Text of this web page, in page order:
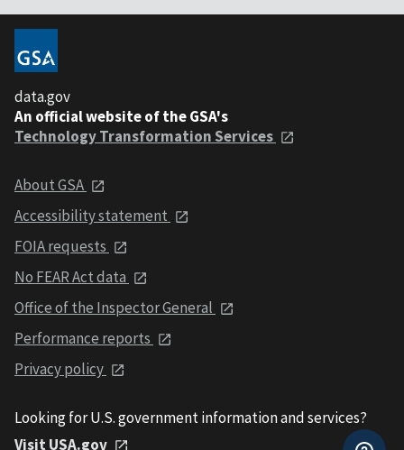
data.gov
An official website of the GSA's
Technology Transformation Services
About GSA
Accessibility statement
FOIA requests
No FEAR Act data
Office of the Inspector General
Performance reports
Privacy policy
Looking for U.S. government information and services?
Visit USA.gov